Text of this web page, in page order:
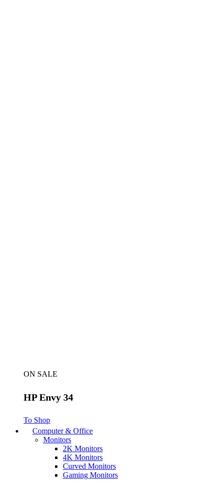
ON SALE
HP Envy 34
To Shop
Computer & Office
Monitors
2K Monitors
4K Monitors
Curved Monitors
Gaming Monitors